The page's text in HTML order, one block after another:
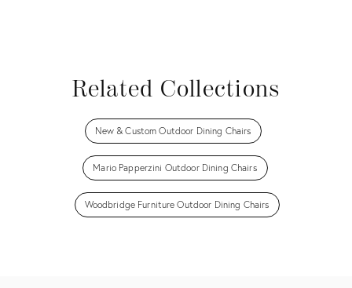
Related Collections
New & Custom Outdoor Dining Chairs
Mario Papperzini Outdoor Dining Chairs
Woodbridge Furniture Outdoor Dining Chairs